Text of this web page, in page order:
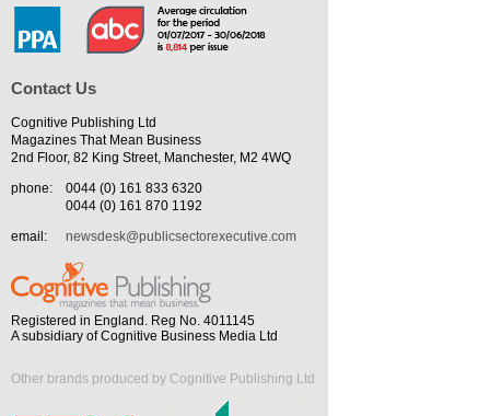
Contact Us
Cognitive Publishing Ltd
Magazines That Mean Business
2nd Floor, 82 King Street, Manchester, M2 4WQ
phone:
0044 (0) 161 833 6320
0044 (0) 161 870 1192
email:
newsdesk@publicsectorexecutive.com
Registered in England. Reg No. 4011145
A subsidiary of Cognitive Business Media Ltd
Other brands produced by Cognitive Publishing Ltd